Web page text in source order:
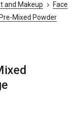
and Makeup
Face
Mixed Powder